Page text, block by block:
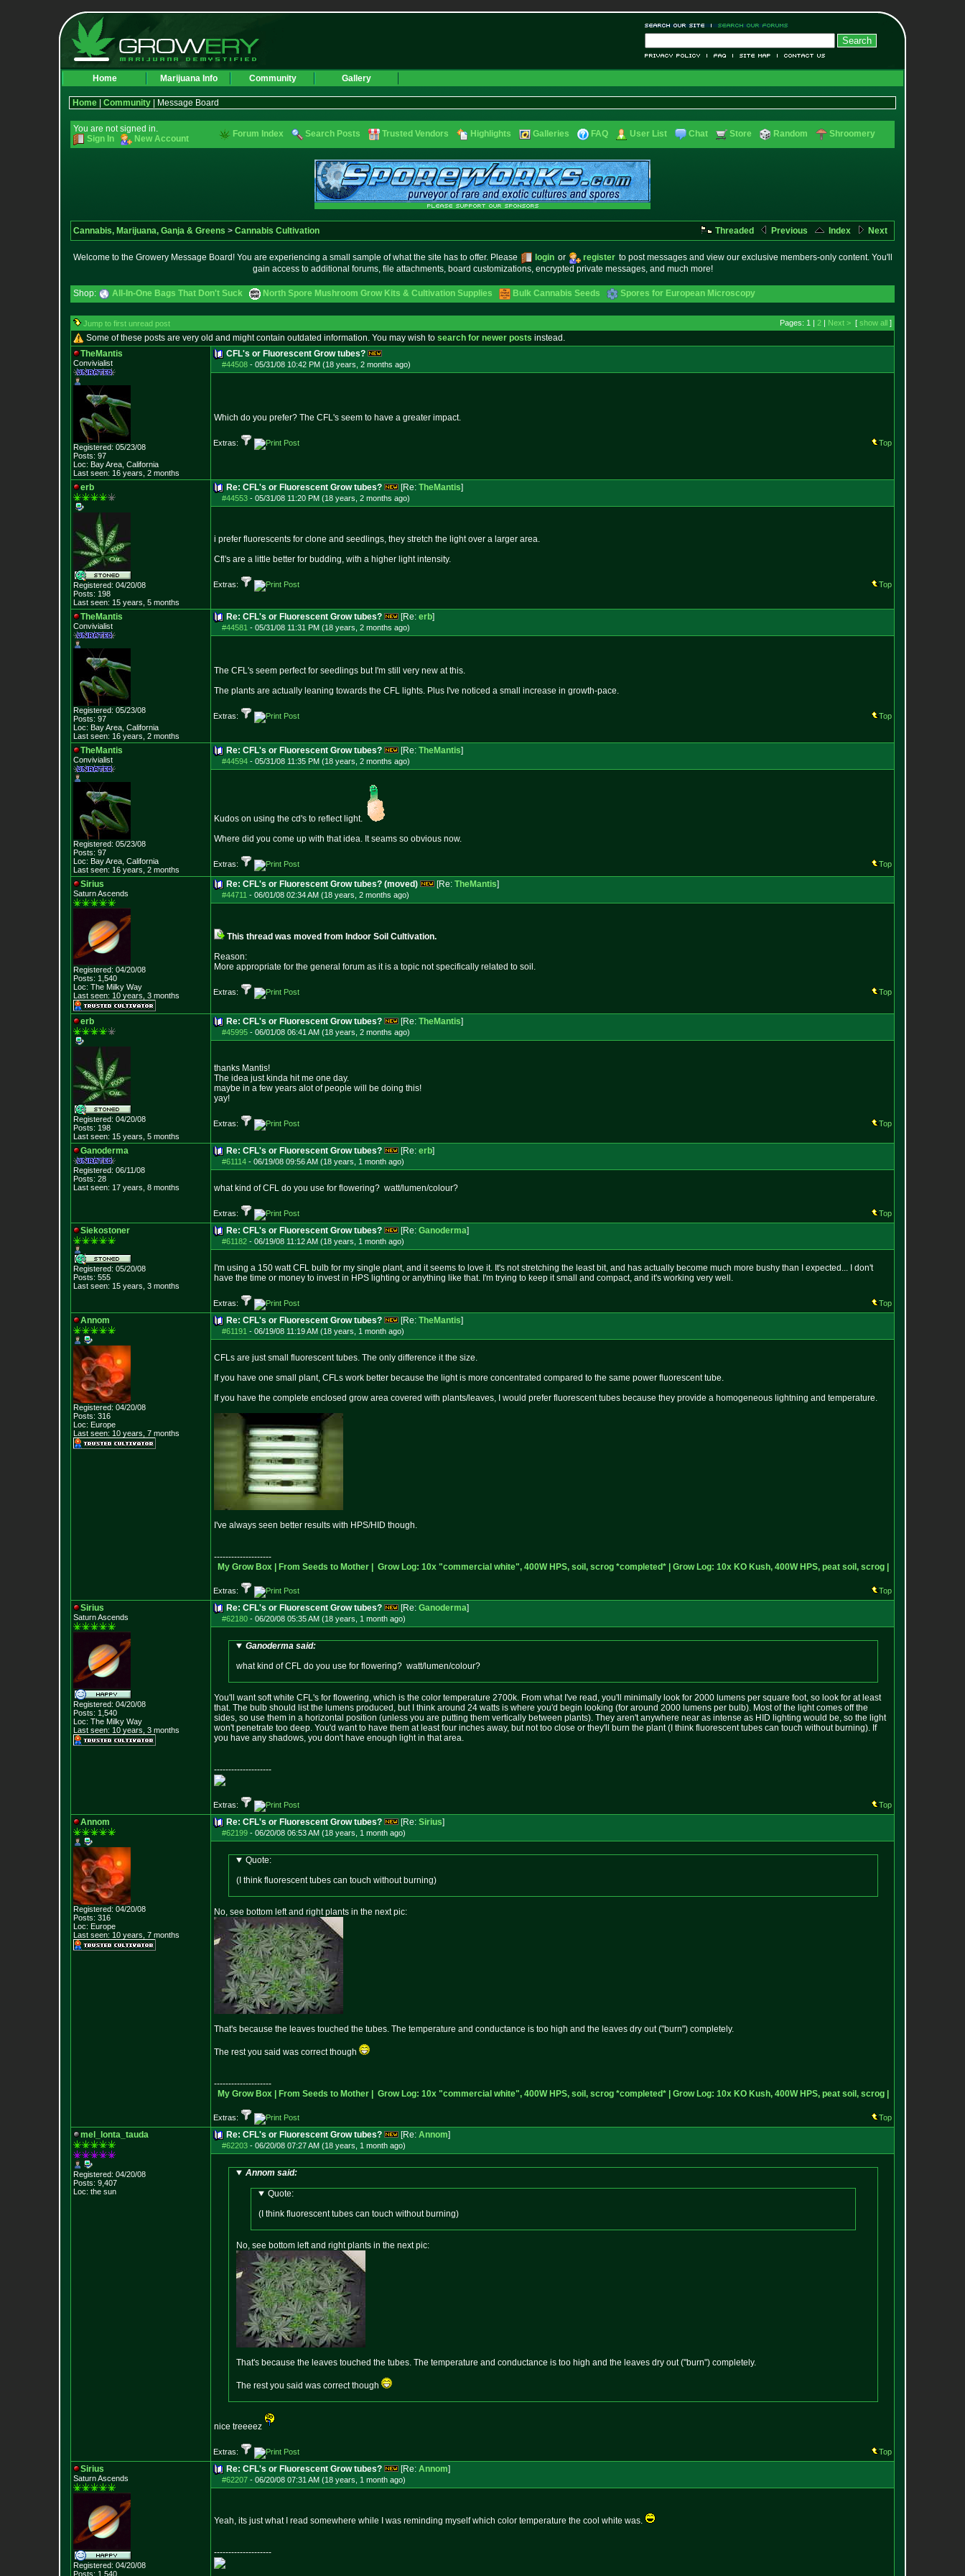
Home Marijuana Info Community Gallery
Home Community | Message Board
You are not signed in.
Sign In
New Account Forum Index Search Posts Trusted Vendors Highlights Galleries FAQ User List Chat Store Random Shroomery
Cannabis, Marijuana, Ganja & Greens > Cannabis Cultivation Threaded Previous Index Next
Welcome to the Growery Message Board! You are experiencing a small sample of what the site has to offer. Please login or register to post messages and view our exclusive members-only content. You'll
gain access to additional forums, file attachments, board customizations, encrypted private messages, and much more!
Shop: All-In-One Bags That Don't Suck North Spore Mushroom Grow Kits & Cultivation Supplies Bulk Cannabis Seeds Spores for European Microscopy
Jump to first unread post Pages: 1 | 2 | Next > [ show all ]
Some of these posts are very old and might contain outdated information. You may wish to search for newer posts instead.
TheMantis
Convivialist
Registered: 05/23/08
Posts: 97
Loc: Bay Area, California
Last seen: 16 years, 2 months
CFL's or Fluorescent Grow tubes?
#44508 - 05/31/08 10:42 PM (18 years, 2 months ago)
Which do you prefer? The CFL's seem to have a greater impact.
Extras: Top
erb
Registered: 04/20/08
Posts: 198
Last seen: 15 years, 5 months
Re: CFL's or Fluorescent Grow tubes? [Re: TheMantis]
#44553 - 05/31/08 11:20 PM (18 years, 2 months ago)
i prefer fluorescents for clone and seedlings, they stretch the light over a larger area.
Cfl's are a little better for budding, with a higher light intensity.
Extras: Top
TheMantis
Convivialist
Registered: 05/23/08
Posts: 97
Loc: Bay Area, California
Last seen: 16 years, 2 months
Re: CFL's or Fluorescent Grow tubes? [Re: erb]
#44581 - 05/31/08 11:31 PM (18 years, 2 months ago)
The CFL's seem perfect for seedlings but I'm still very new at this.
The plants are actually leaning towards the CFL lights. Plus I've noticed a small increase in growth-pace.
Extras: Top
TheMantis
Convivialist
Registered: 05/23/08
Posts: 97
Loc: Bay Area, California
Last seen: 16 years, 2 months
Re: CFL's or Fluorescent Grow tubes? [Re: TheMantis]
#44594 - 05/31/08 11:35 PM (18 years, 2 months ago)
Kudos on using the cd's to reflect light.
Where did you come up with that idea. It seams so obvious now.
Extras: Top
Sirius
Saturn Ascends
Registered: 04/20/08
Posts: 1,540
Loc: The Milky Way
Last seen: 10 years, 3 months
Re: CFL's or Fluorescent Grow tubes? (moved) [Re: TheMantis]
#44711 - 06/01/08 02:34 AM (18 years, 2 months ago)
This thread was moved from Indoor Soil Cultivation.
Reason:
More appropriate for the general forum as it is a topic not specifically related to soil.
Extras: Top
erb
Registered: 04/20/08
Posts: 198
Last seen: 15 years, 5 months
Re: CFL's or Fluorescent Grow tubes? [Re: TheMantis]
#45995 - 06/01/08 06:41 AM (18 years, 2 months ago)
thanks Mantis!
The idea just kinda hit me one day.
maybe in a few years alot of people will be doing this!
yay!
Extras: Top
Ganoderma
Registered: 06/11/08
Posts: 28
Last seen: 17 years, 8 months
Re: CFL's or Fluorescent Grow tubes? [Re: erb]
#61114 - 06/19/08 09:56 AM (18 years, 1 month ago)
what kind of CFL do you use for flowering? watt/lumen/colour?
Extras: Top
Siekostoner
Registered: 05/20/08
Posts: 555
Last seen: 15 years, 3 months
Re: CFL's or Fluorescent Grow tubes? [Re: Ganoderma]
#61182 - 06/19/08 11:12 AM (18 years, 1 month ago)
I'm using a 150 watt CFL bulb for my single plant, and it seems to love it. It's not stretching the least bit, and has actually become much more bushy than I expected... I don't
have the time or money to invest in HPS lighting or anything like that. I'm trying to keep it small and compact, and it's working very well.
Extras: Top
Annom
Registered: 04/20/08
Posts: 316
Loc: Europe
Last seen: 10 years, 7 months
Re: CFL's or Fluorescent Grow tubes? [Re: TheMantis]
#61191 - 06/19/08 11:19 AM (18 years, 1 month ago)
CFLs are just small fluorescent tubes. The only difference it the size.
If you have one small plant, CFLs work better because the light is more concentrated compared to the same power fluorescent tube.
If you have the complete enclosed grow area covered with plants/leaves, I would prefer fluorescent tubes because they provide a homogeneous lightning and temperature.
I've always seen better results with HPS/HID though.
--------------------
My Grow Box |
From Seeds to Mother | Grow Log: 10x "commercial white", 400W HPS, soil, scrog *completed* | Grow Log: 10x KO Kush, 400W HPS, peat soil, scrog |
Extras: Top
Sirius
Saturn Ascends
Registered: 04/20/08
Posts: 1,540
Loc: The Milky Way
Last seen: 10 years, 3 months
Re: CFL's or Fluorescent Grow tubes? [Re: Ganoderma]
#62180 - 06/20/08 05:35 AM (18 years, 1 month ago)
Ganoderma said:
what kind of CFL do you use for flowering? watt/lumen/colour?
You'll want soft white CFL's for flowering, which is the color temperature 2700k. From what I've read, you'll minimally look for 2000 lumens per square foot, so look for at least
that. The bulb should list the lumens produced, but I think around 24 watts is where you'd begin looking (for around 2000 lumens per bulb). Most of the light comes off the
sides, so use them in a horizontal position (unless you are putting them vertically between plants). They aren't anywhere near as intense as HID lighting would be, so the light
won't penetrate too deep. You'd want to have them at least four inches away, but not too close or they'll burn the plant (I think fluorescent tubes can touch without burning). If
you have any shadows, you don't have enough light in that area.
--------------------
Extras: Top
Annom
Registered: 04/20/08
Posts: 316
Loc: Europe
Last seen: 10 years, 7 months
Re: CFL's or Fluorescent Grow tubes? [Re: Sirius]
#62199 - 06/20/08 06:53 AM (18 years, 1 month ago)
Quote:
(I think fluorescent tubes can touch without burning)
No, see bottom left and right plants in the next pic:
That's because the leaves touched the tubes. The temperature and conductance is too high and the leaves dry out ("burn") completely.
The rest you said was correct though
--------------------
My Grow Box |
From Seeds to Mother | Grow Log: 10x "commercial white", 400W HPS, soil, scrog *completed* | Grow Log: 10x KO Kush, 400W HPS, peat soil, scrog |
Extras: Top
mel_lonta_tauda
Registered: 04/20/08
Posts: 9,407
Loc: the sun
Re: CFL's or Fluorescent Grow tubes? [Re: Annom]
#62203 - 06/20/08 07:27 AM (18 years, 1 month ago)
Annom said:
Quote:
(I think fluorescent tubes can touch without burning)
No, see bottom left and right plants in the next pic:
That's because the leaves touched the tubes. The temperature and conductance is too high and the leaves dry out ("burn") completely.
The rest you said was correct though
nice treeeez
Extras: Top
Sirius
Saturn Ascends
Registered: 04/20/08
Posts: 1,540
Re: CFL's or Fluorescent Grow tubes? [Re: Annom]
#62207 - 06/20/08 07:31 AM (18 years, 1 month ago)
Yeah, its just what I read somewhere while I was reminding myself which color temperature the cool white was.
--------------------